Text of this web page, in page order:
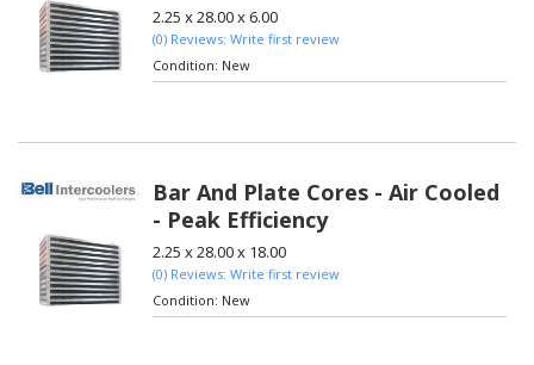
2.25 x 28.00 x 6.00
(0) Reviews: Write first review
Condition: New
Bar And Plate Cores - Air Cooled
- Peak Efficiency
2.25 x 28.00 x 18.00
(0) Reviews: Write first review
Condition: New